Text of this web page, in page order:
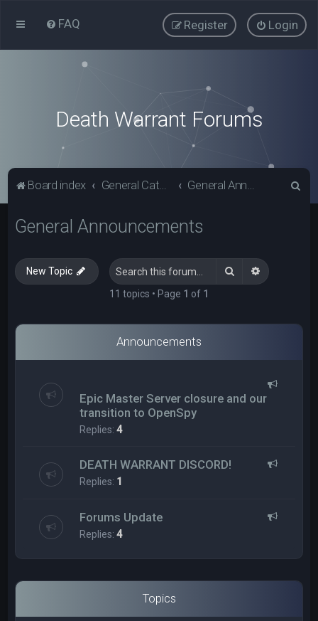
FAQ Login
Register
Death Warrant Forums
Board index General Categories General Announcements
General Announcements
New Topic Search Advanced
11 topics • Page 1 of 1
Announcements
Epic Master Server closure and our
transition to OpenSpy
Replies:4
DEATH WARRANT DISCORD!
Replies: 1
Forums Update
Replies:4
Topics